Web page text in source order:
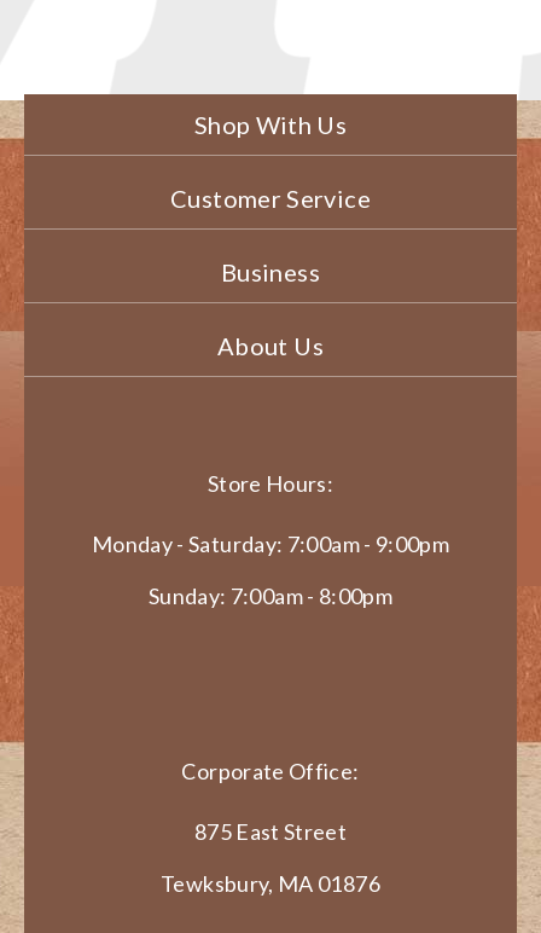
Shop With Us
Customer Service
Business
About Us
Store Hours:
Monday - Saturday: 7:00am - 9:00pm
Sunday: 7:00am - 8:00pm
Corporate Office:
875 East Street
Tewksbury, MA 01876